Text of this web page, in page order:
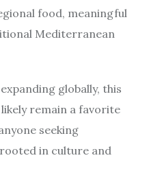
food, meaningful
Mediterranean
globally, this
remain a favorite
seeking
in culture and